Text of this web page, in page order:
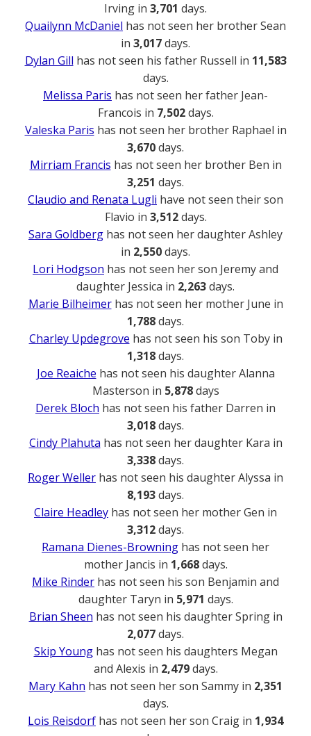
Irving in 3,701 days.
Quailynn McDaniel has not seen her brother Sean
in 3,017days.
Dylan Gill has not seen his father Russell in 11,583
days.
Melissa Paris has not seen her father Jean-
Francois in 7,502days.
Valeska Paris has not seen her brother Raphael in
3,670days.
Mirriam Francis has not seen her brother Ben in
3,251 days.
Claudio and Renata Lugli have not seen their son
Flavio in 3,512days.
Sara Goldberg has not seen her daughter Ashley
in 2,550days.
Lori Hodgson has not seen her son Jeremy and
daughter Jessica in 2,263days.
Marie Bilheimerhas not seen her mother June in
1,788days.
Charley Updegrove has not seen his son Toby in
1,318days.
Joe Reaiche has not seen his daughter Alanna
Masterson in 5,878days
Derek Bloch has not seen his father Darren in
3,018days.
Cindy Plahuta has not seen her daughter Kara in
3,338days.
Roger Weller has not seen his daughter Alyssa in
8,193days.
Claire Headley has not seen her mother Gen in
3,312days.
Ramana Dienes-Browning has not seen her
mother Jancis in 1,668days.
Mike Rinder has not seen his son Benjamin and
daughter Taryn in 5,971 days.
Brian Sheen has not seen his daughter Spring in
2,077days.
Skip Younghas not seen his daughters Megan
and Alexis in 2,479days.
Mary Kahn has not seen her son Sammy in 2,351
days.
Lois Reisdorf has not seen her son Craig in 1,934